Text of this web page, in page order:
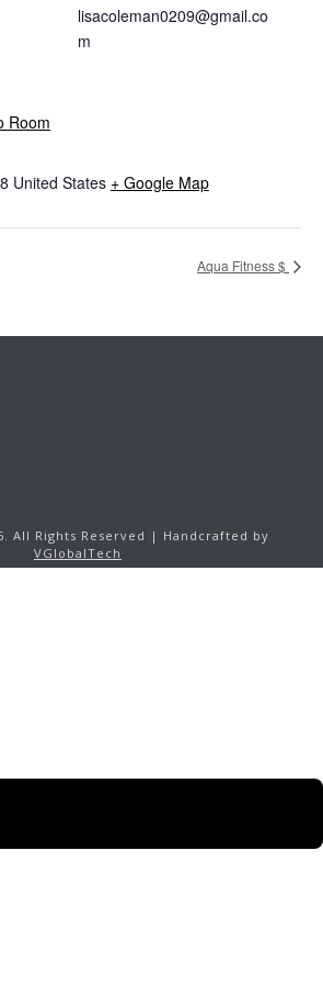
Room
United States + Google Map
lisacoleman0209@gmail.co
m
Aqua Fitness $
All Rights Reserved | Handcrafted by
VGlobalTech